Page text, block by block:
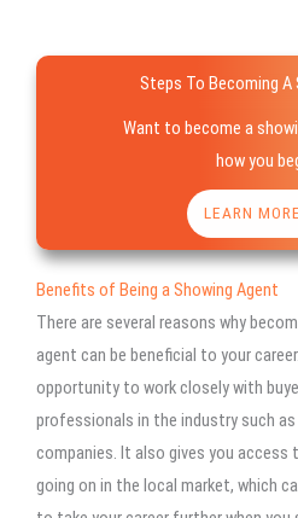
Steps To Becoming A
Want to become a
how you
LEARN MORE
Benefits of Being a Showing Agent
There are several reasons why
agent can be beneficial to your
opportunity to work closely with
professionals in the industry such
companies. It also gives you access
going on in the local market, which